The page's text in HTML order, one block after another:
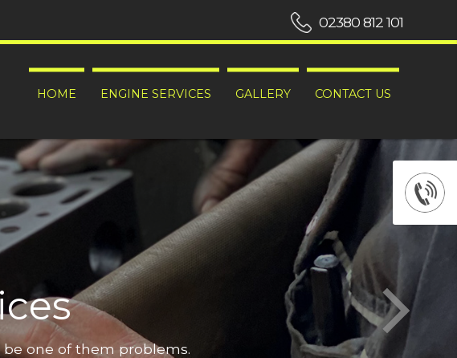
HOME ENGINE SERVICES GALLERY CONTACT US
02380 812 101
one of them problems.